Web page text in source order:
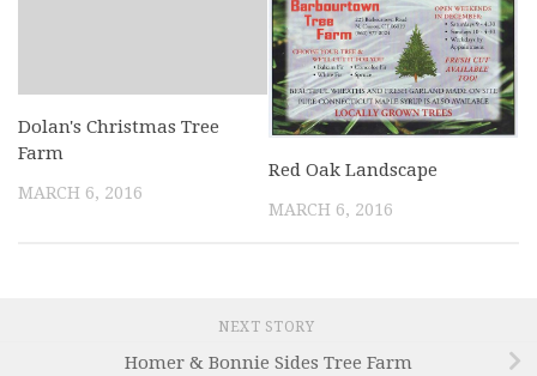
Dolan's Christmas Tree
Farm
MARCH 6, 2016
Red Oak Landscape
MARCH 6, 2016
NEXT STORY
Homer & Bonnie Sides Tree Farm